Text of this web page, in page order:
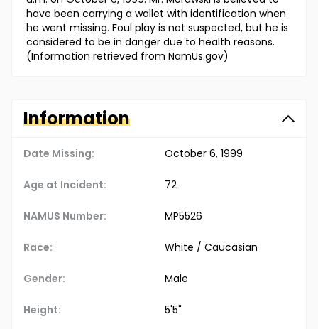
have been carrying a wallet with identification when
he went missing. Foul play is not suspected, but he is
considered to be in danger due to health reasons.
(Information retrieved from NamUs.gov)
Information
Date Missing: October 6, 1999
Age at Incident: 72
NAMUS Number: MP5526
Race: White / Caucasian
Gender: Male
Height: 5'5"